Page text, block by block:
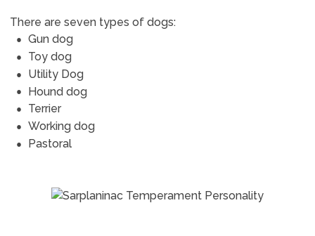
There are seven types of dogs:
Gun dog
Toy dog
Utility Dog
Hound dog
Terrier
Working dog
Pastoral